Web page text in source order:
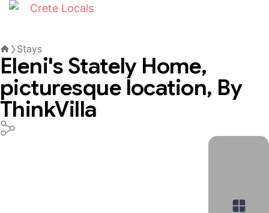
Home
❯Stays
Eleni's Stately Home,
picturesque location, By
ThinkVilla